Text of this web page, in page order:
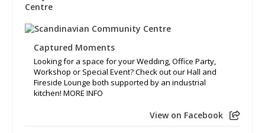
Captured Moments
Looking for a space for your Wedding, Office Party,
Workshop or Special Event? Check out our Hall and
Fireside Lounge both supported by an industrial
kitchen! MORE INFO
View on Facebook